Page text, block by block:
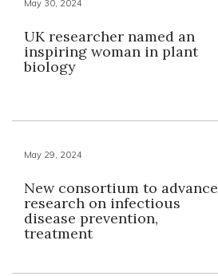
May 30, 2024
UK researcher named an
inspiring woman in plant
biology
May 29, 2024
New consortium to advance
research on infectious
disease prevention,
treatment